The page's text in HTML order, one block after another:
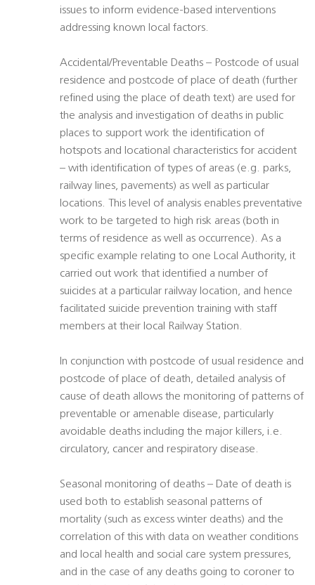
issues to inform evidence-based interventions
addressing known local factors.
Accidental/Preventable Deaths – Postcode of usual
residence and postcode of place of death (further
refined using the place of death text) are used for
the analysis and investigation of deaths in public
places to support work the identification of
hotspots and locational characteristics for accident
– with identification of types of areas (e.g. parks,
railway lines, pavements) as well as particular
locations. This level of analysis enables preventative
work to be targeted to high risk areas (both in
terms of residence as well as occurrence). As a
specific example relating to one Local Authority, it
carried out work that identified a number of
suicides at a particular railway location, and hence
facilitated suicide prevention training with staff
members at their local Railway Station.
In conjunction with postcode of usual residence and
postcode of place of death, detailed analysis of
cause of death allows the monitoring of patterns of
preventable or amenable disease, particularly
avoidable deaths including the major killers, i.e.
circulatory, cancer and respiratory disease.
Seasonal monitoring of deaths – Date of death is
used both to establish seasonal patterns of
mortality (such as excess winter deaths) and the
correlation of this with data on weather conditions
and local health and social care system pressures,
and in the case of any deaths going to coroner to